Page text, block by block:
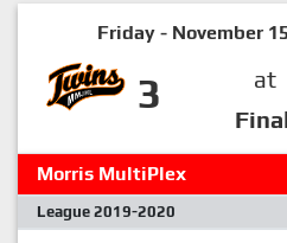
Friday - November
3
at
Morris MultiPlex
League 2019-2020